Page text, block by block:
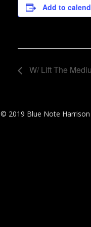
Add to
W/ Lift The
© 2019 Blue Note Harrison